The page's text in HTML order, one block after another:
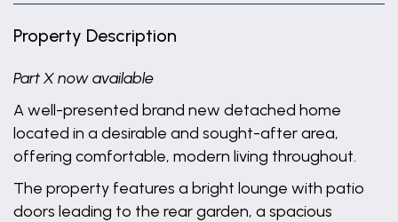
Property Description
Part X now available
A well-presented brand new detached home
located in a desirable and sought-after area,
offering comfortable, modern living throughout.
The property features a bright lounge with patio
doors leading to the rear garden, a spacious